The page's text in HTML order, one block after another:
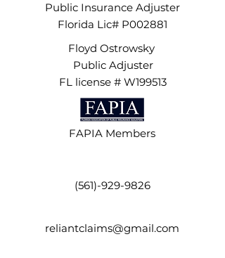
Public Insurance Adjuster
Florida Lic# P002881
Floyd Ostrowsky
Public Adjuster
FL license # W199513
FAPIA Members
(561)-929-9826
reliantclaims@gmail.com